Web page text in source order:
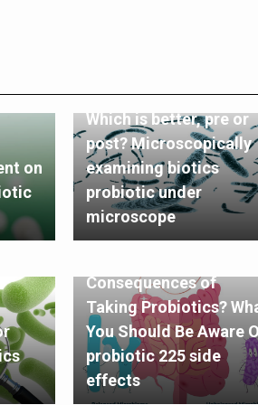
on
Which is better, pre or
post? Microscopically
examining biotics
probiotic under
microscope
Consequences of
Taking Probiotics?
You Should Be Aware
probiotic 225 side
effects